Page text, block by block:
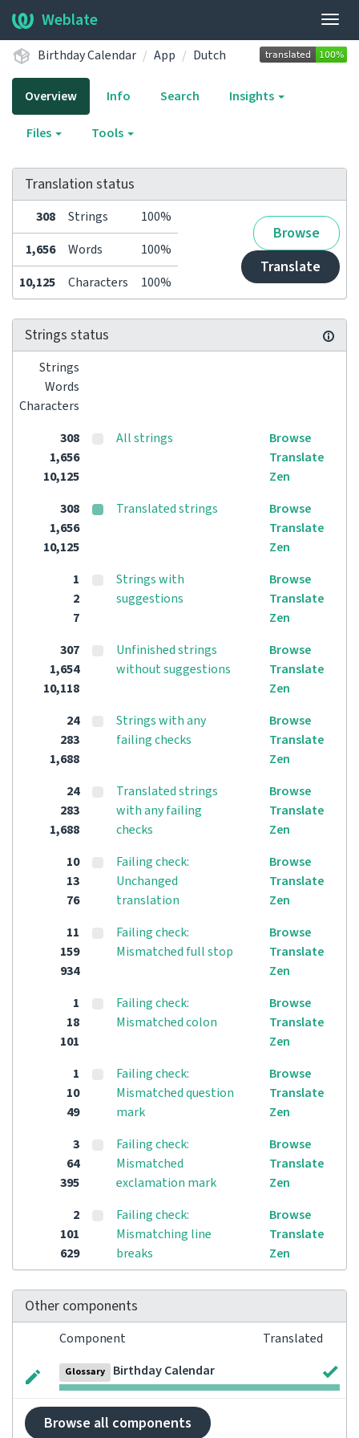
Weblate
Birthday Calendar App Dutch
Overview Info Search Insights
Files Tools
Translation status
308 Strings 100%
Browse
Translate
1,656 Words
100%
10,125
Characters 100%
Strings status
Strings
Words
Characters
308
1,656
10,125
All strings
Browse
Translate
Zen
308
1,656
10,125
Translated strings
Browse
Translate
Zen
1
2
7
Strings with
suggestions
Browse
Translate
Zen
307
1,654
10,118
Unfinished strings
without suggestions
Browse
Translate
Zen
24
283
1,688
Strings with any
failing checks
Browse
Translate
Zen
24
283
1,688
Translated strings
with any failing
checks
Browse
Translate
Zen
10
13
76
Failing check:
Unchanged
translation
Browse
Translate
Zen
11
159
934
Failing check:
Mismatched full stop
Browse
Translate
Zen
1
18
101
Failing check:
Mismatched colon
Browse
Translate
Zen
1
10
49
Failing check:
Mismatched question
mark
Browse
Translate
Zen
3
64
395
Failing check:
Mismatched
exclamation mark
Browse
Translate
Zen
2
101
629
Failing check:
Mismatching line
breaks
Browse
Translate
Zen
Other components
Component Translated
Glossary Birthday Calendar
Browse all components